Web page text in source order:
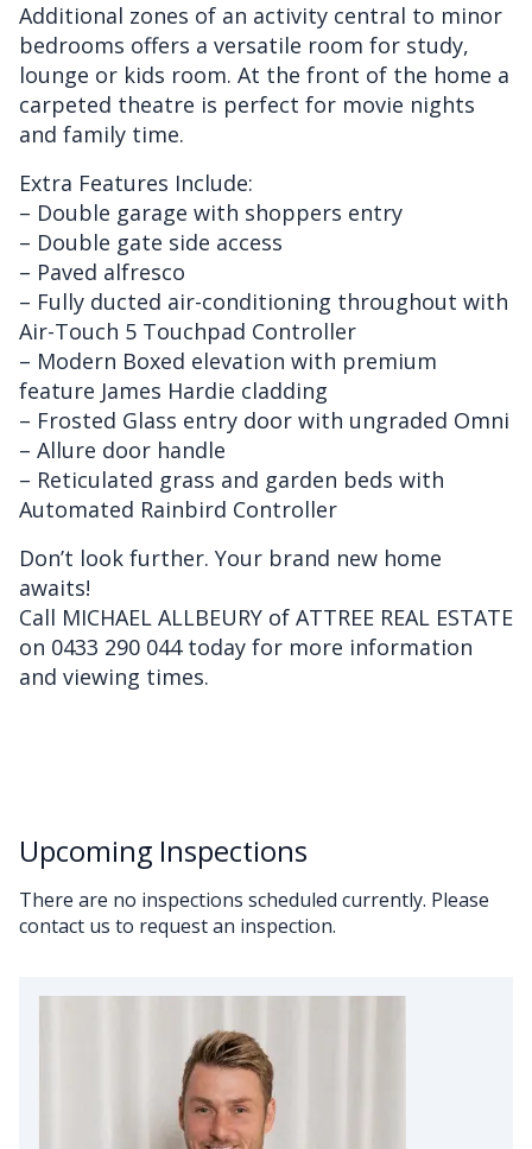
Additional zones of an activity central to minor
bedrooms offers a versatile room for study,
lounge or kids room. At the front of the home a
carpeted theatre is perfect for movie nights
and family time.
Extra Features Include:
– Double garage with shoppers entry
– Double gate side access
– Paved alfresco
– Fully ducted air-conditioning throughout with
Air-Touch 5 Touchpad Controller
– Modern Boxed elevation with premium
feature James Hardie cladding
– Frosted Glass entry door with ungraded Omni
– Allure door handle
– Reticulated grass and garden beds with
Automated Rainbird Controller
Don’t look further. Your brand new home
awaits!
Call MICHAEL ALLBEURY of ATTREE REAL ESTATE
on 0433 290 044 today for more information
and viewing times.
Upcoming Inspections
There are no inspections scheduled currently. Please
contact us to request an inspection.